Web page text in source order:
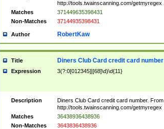
http://tools.twainscanning.com/getmyregex .
Matches
371449635398431
Non-Matches
37144935398431
Author RobertKaw
Title Diners Club Card credit card number
Expression 3(?:0[012345]|[68]\d)\d{11}
Description
Diners Club Card credit card number. From
http://tools.twainscanning.com/getmyregex
Matches
36438936438936
Non-Matches
3643836438936